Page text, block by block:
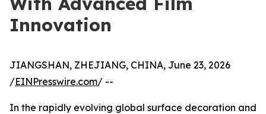
Innovation
JIANGSHAN, ZHEJIANG, CHINA, June 23, 2026
/EINPresswire.com/ --
In the rapidly evolving global surface decoration and